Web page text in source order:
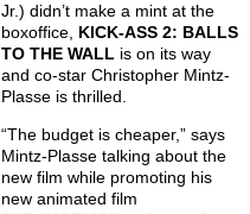
Jr.) didn’t make a mint at the
boxoffice, KICK-ASS 2: BALLS
TO THE WALL is on its way
and co-star Christopher Mintz-
Plasse is thrilled.
“The budget is cheaper,” says
Mintz-Plasse talking about the
new film while promoting his
new animated film